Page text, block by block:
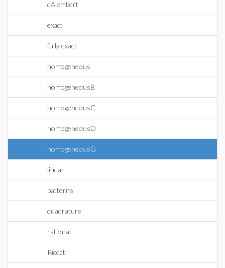
dAlembert
exact
fully exact
homogeneous
homogeneousB
homogeneousC
homogeneousD
homogeneousG
linear
patterns
quadrature
rational
Riccati